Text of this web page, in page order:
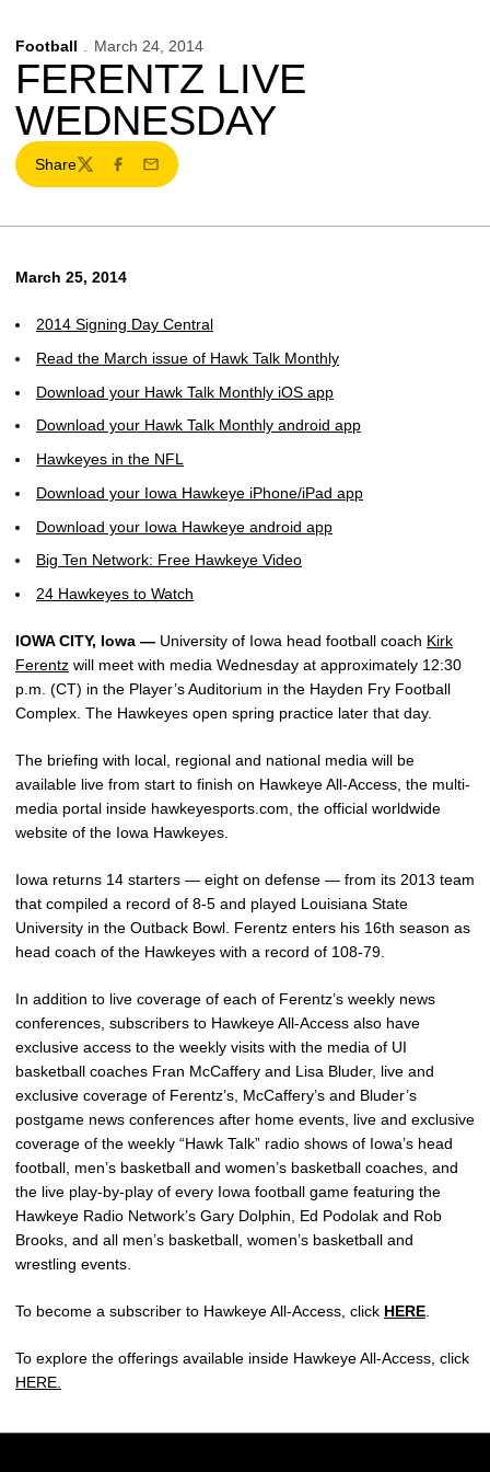
Football March 24, 2014
FERENTZ LIVE
WEDNESDAY
Share
TwitterFacebook
Email
March 25, 2014
2014 Signing Day Central
Read the March issue of Hawk Talk Monthly
Download your Hawk Talk Monthly iOS app
Download your Hawk Talk Monthly android app
Hawkeyes in the NFL
Download your Iowa Hawkeye iPhone/iPad app
Download your Iowa Hawkeye android app
Big Ten Network: Free Hawkeye Video
24 Hawkeyes to Watch
IOWA CITY, Iowa — University of Iowa head football coach Kirk
Ferentz will meet with media Wednesday at approximately 12:30
p.m. (CT) in the Player’s Auditorium in the Hayden Fry Football
Complex. The Hawkeyes open spring practice later that day.
The briefing with local, regional and national media will be
available live from start to finish on Hawkeye All-Access, the multi-
media portal inside hawkeyesports.com, the official worldwide
website of the Iowa Hawkeyes.
Iowa returns 14 starters — eight on defense — from its 2013 team
that compiled a record of 8-5 and played Louisiana State
University in the Outback Bowl. Ferentz enters his 16th season as
head coach of the Hawkeyes with a record of 108-79.
In addition to live coverage of each of Ferentz’s weekly news
conferences, subscribers to Hawkeye All-Access also have
exclusive access to the weekly visits with the media of UI
basketball coaches Fran McCaffery and Lisa Bluder, live and
exclusive coverage of Ferentz’s, McCaffery’s and Bluder’s
postgame news conferences after home events, live and exclusive
coverage of the weekly “Hawk Talk” radio shows of Iowa’s head
football, men’s basketball and women’s basketball coaches, and
the live play-by-play of every Iowa football game featuring the
Hawkeye Radio Network’s Gary Dolphin, Ed Podolak and Rob
Brooks, and all men’s basketball, women’s basketball and
wrestling events.
To become a subscriber to Hawkeye All-Access, click HERE
To explore the offerings available inside Hawkeye All-Access, click
HERE.